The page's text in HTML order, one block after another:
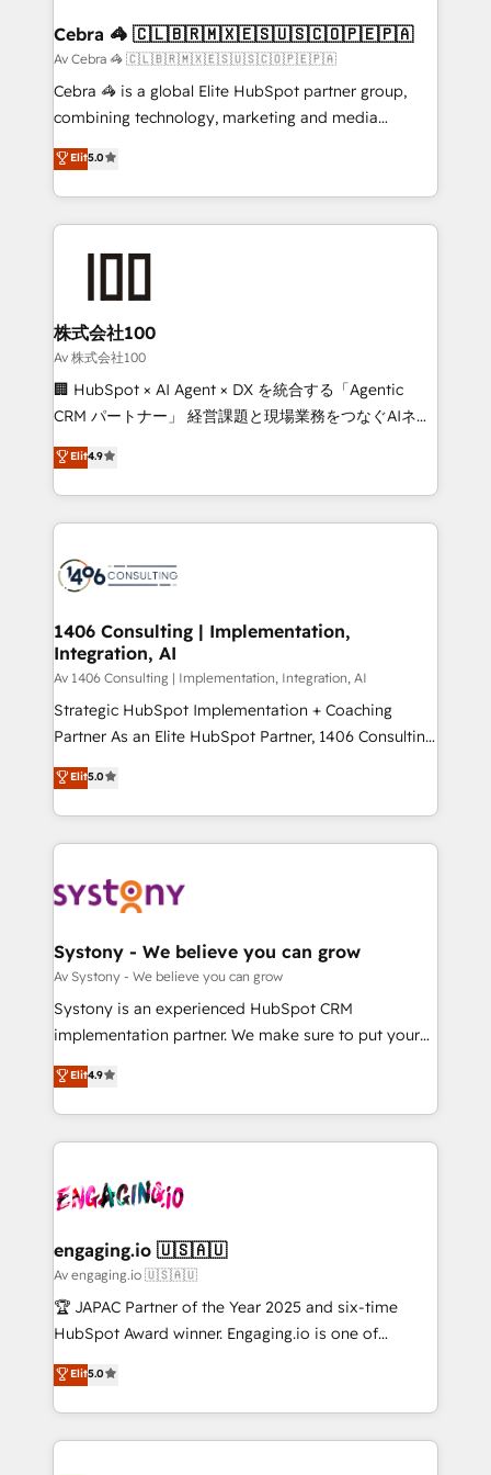
CS: 245% organic growth & +751% new visitors for a
full-funnel HubSpot project ✨ CS: 415% conversion
boost with a new HubSpot site Recognized leaders:
🏆 HubSpot Platform Migration Impact Award 🏆
Inbound Campaign of the Year 🏆 Gold AVA Digital
Award for Best Website 🌟 Accreditations: CRM
Cebra 🦓 🇨🇱🇧🇷🇲🇽🇪🇸🇺🇸🇨🇴🇵🇪🇵🇦
Av Cebra 🦓 🇨🇱🇧🇷🇲🇽🇪🇸🇺🇸🇨🇴🇵🇪🇵🇦
Cebra 🦓 is a global Elite HubSpot partner group,
combining technology, marketing and media
expertise across Latin America and Southern
Europe, with teams across 7 countries. Born in Chile,
we combine local insight with international reach to
help businesses grow through technology, creativity,
AI and strategy. For over 12 years, we’ve delivered
end solutions that integrate CRM, AI automation,
inbound and loop marketing, content, and digital
creativity. Our multicultural team works in Spanish,
Portuguese, and English to design scalable strategies
that drive measurable growth. 🌎 Highlights: • 10+
Platform Migration Excellence. • Top 3 Partner of the
Year LATAM 2022, 2023, 2024, 2025. • Partner of the
business with HubSpot? Let Cebra’s experts help
you grow faster, smarter, and with impact.
Elit5.0
株式会社100
Av 株式会社100
🏢 HubSpot × AI Agent × DX を統合する「Agentic
CRM パートナー」 経営課題と現場業務をつなぐAIネイ
ティブ・エージェンシーとして、HubSpot Eliteの実装
力で顧客フロント業務を再設計します。 💡 100inc は何
をする会社か？ HubSpotを共通基盤に、AIエージェン
トを組み込んだ顧客フロント業務（マーケティング・営
ィブ・エージェンシーです。事業部・グループ会社・部
を、CRMを軸とした全社共通基盤に再構築します。意
思決定者・PMO・現場担当者に並走します。 1️⃣
HubSpot導入・活用支援 顧客データの一元化から、
GTMの見える化・自動化まで。全Hub統合運用、デー
タ品質設計、グループ横断のCRM統合に対応します。
の一部をAIが自律実行する組織への移行を設計・実装。
Breeze・Claude等をHubSpotと連携させ、役割定義・
革を、構想から実装・定着までPMOとして主導。「設
定の代行ではなく、設計の責任」を引き受け、部門横断
の統合・浸透・変革管理を実行します。 ▸ CMS戦略設
計・構築：リード獲得・CVR・SEOを前提にした情報設
提供。 ▸ 既存CRM・MAからの移行支援：Salesforce・
Marketo・Pardot等からの移行、カスタム設計、履歴
データ移行と活用設計まで。 ▸ AEO対応：ChatGPT・
か？ ✓ HubSpot Eliteパートナー認定 ✓ HubSpotアワ
ード受賞・HUGリーダー ✓ ISO27001:2022 /
ISO9001:2015 取得 ✓ 400社以上の導入実績 ✓
状整理の壁打ちなど、構想段階からお気軽にお問い合わ
せください。
Elit4.9
1406 Consulting | Implementation,
Integration, AI
Av 1406 Consulting | Implementation, Integration, AI
Strategic HubSpot Implementation + Coaching
Partner As an Elite HubSpot Partner, 1406 Consulting
helps mid-market revenue teams transform how
they sell, market, and serve. We don't just build your
HubSpot—we teach your team to own it, then stay
to help you keep winning. What We Do ⚙️ CRM
Data & Content 📈 Sales & Marketing Alignment +
Agent Creation 🔄 Custom Integrations & Data
Migration Why 1406 We become part of your team.
Your team learns while we build. We fix what others
broke. Built for mid-market reality—practical
constraints. By the Numbers 🏆 Top 1% of all
HubSpot partners 🔄 Top 5% globally in client
and sales ops at mid-market companies ready to
move beyond spreadsheets into unified systems
that drive real business results.
Elit5.0
Systony - We believe you can grow
Av Systony - We believe you can grow
Systony is an experienced HubSpot CRM
implementation partner. We make sure to put your
organization's needs and goals first and think along
with your organization. We are only satisfied once
you are too. Why Systony? - 20+ years of
experience with CRM, Marketing, Sales & Service
Own back-end developers - Complex data
View, SuperOffice) - Custom integrations (e.g. MS
Business Central, Navision, AX, SAP, Exact, AFAS) We
focus on growing B2B companies in the SME sector
such as manufacturing, SaaS, business services and
partner, we know how important user adoption is.
That's why we have developed a step-by-step
Elit4.9
engaging.io 🇺🇸🇦🇺
Av engaging.io 🇺🇸🇦🇺
🏆 JAPAC Partner of the Year 2025 and six-time
HubSpot Award winner. Engaging.io is one of
HubSpot’s most experienced Agency Partners
globally, delivering complex HubSpot
implementations for 16+ years. With 700+ projects
completed across APAC and North America, we help
Elit5.0